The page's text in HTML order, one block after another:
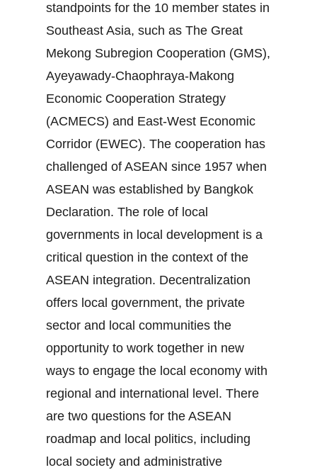
standpoints for the 10 member states in
Southeast Asia, such as The Great
Mekong Subregion Cooperation (GMS),
Ayeyawady-Chaophraya-Makong
Economic Cooperation Strategy
(ACMECS) and East-West Economic
Corridor (EWEC). The cooperation has
challenged of ASEAN since 1957 when
ASEAN was established by Bangkok
Declaration. The role of local
governments in local development is a
critical question in the context of the
ASEAN integration. Decentralization
offers local government, the private
sector and local communities the
opportunity to work together in new
ways to engage the local economy with
regional and international level. There
are two questions for the ASEAN
roadmap and local politics, including
local society and administrative